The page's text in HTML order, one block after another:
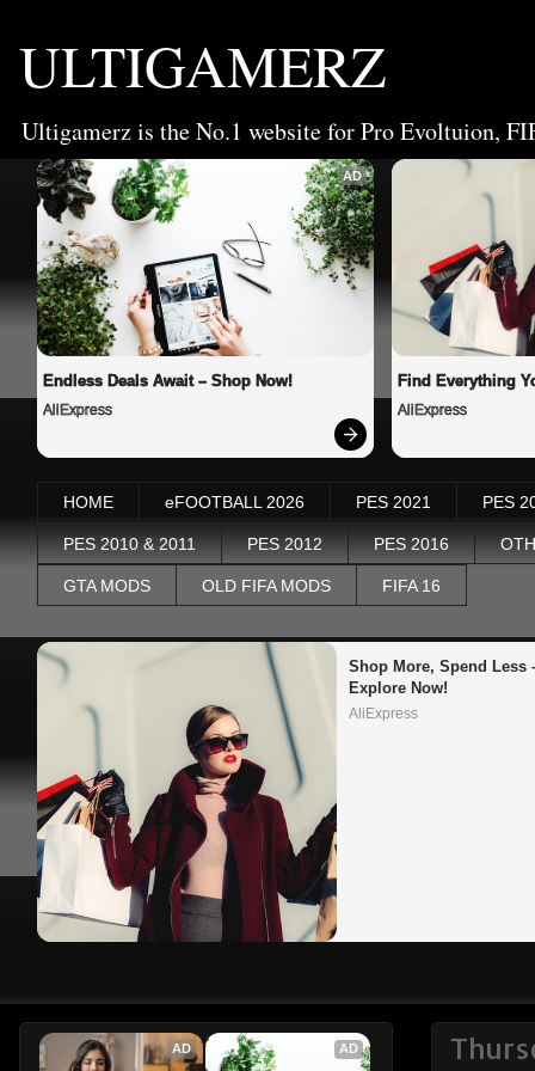
ULTIGAMERZ
Ultigamerz is the No.1 website for Pro Evoltuion,
AD
Endless Deals Await – Shop Now!
AliExpress
Find Everything
AliExpress
HOME eFOOTBALL 2026 PES 2021 PES
PES 2010 & 2011 PES 2012 PES 2016
GTA MODS OLD FIFA MODS FIFA 16
Shop More, Spend Less
Explore Now!
AliExpress
AD AD